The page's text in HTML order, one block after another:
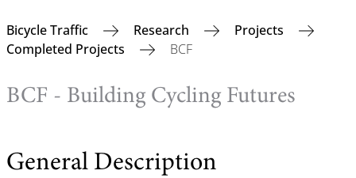
Bicycle Traffic Research
Projects
Completed Projects
BCF
BCF - Building Cycling Futures
General Description